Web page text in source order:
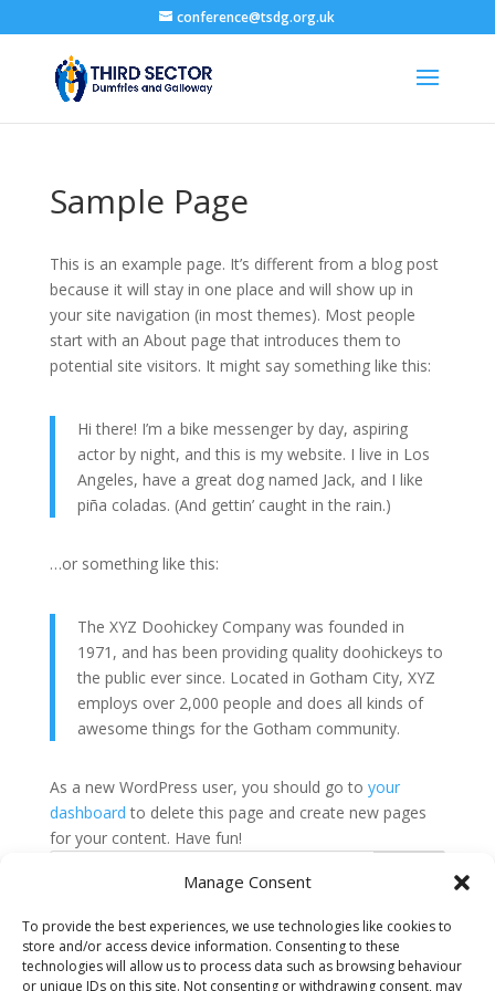
Manage Consent
To provide the best experiences, we use technologies like cookies to
store and/or access device information. Consenting to these
technologies will allow us to process data such as browsing behaviour
or unique IDs on this site. Not consenting or withdrawing consent, may
conference@tsdg.org.uk
Sample Page
This is an example page. It’s different from a blog post
because it will stay in one place and will show up in
your site navigation (in most themes). Most people
start with an About page that introduces them to
potential site visitors. It might say something like this:
Hi there! I’m a bike messenger by day, aspiring
actor by night, and this is my website. I live in Los
Angeles, have a great dog named Jack, and I like
piña coladas. (And gettin’ caught in the rain.)
…or something like this:
The XYZ Doohickey Company was founded in
1971, and has been providing quality doohickeys to
the public ever since. Located in Gotham City, XYZ
employs over 2,000 people and does all kinds of
awesome things for the Gotham community.
As a new WordPress user, you should go to your
dashboard to delete this page and create new pages
for your content. Have fun!
Recent Posts
Hello world!